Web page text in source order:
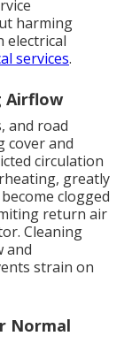
harming
electrical
services.
Airflow
and road
cover and
circulation
greatly
clogged
return air
Cleaning
and
strain on
Normal